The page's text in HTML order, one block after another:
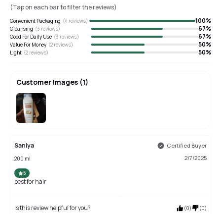
(Tap on each bar to filter the reviews)
Convenient Packaging (4 reviews) 100%
Cleansing (3 reviews) 67%
Good For Daily Use (3 reviews) 67%
Value For Money (2 reviews) 50%
Light (2 reviews) 50%
Customer Images (1)
Saniya Certified Buyer
200 ml 2/7/2025
5
best for hair
Is this review helpful for you? (0) (0)